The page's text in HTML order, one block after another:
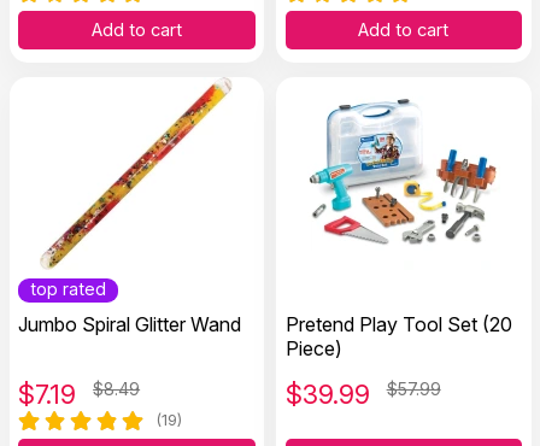
Add to cart Add to cart
top rated
Jumbo Spiral Glitter Wand
$7.19 $8.49
(19)
Pretend Play Tool Set (20
Piece)
$39.99 $57.99